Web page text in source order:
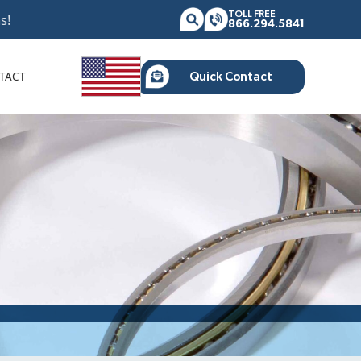
TOLL FREE
866.294.5841
Quick Contact